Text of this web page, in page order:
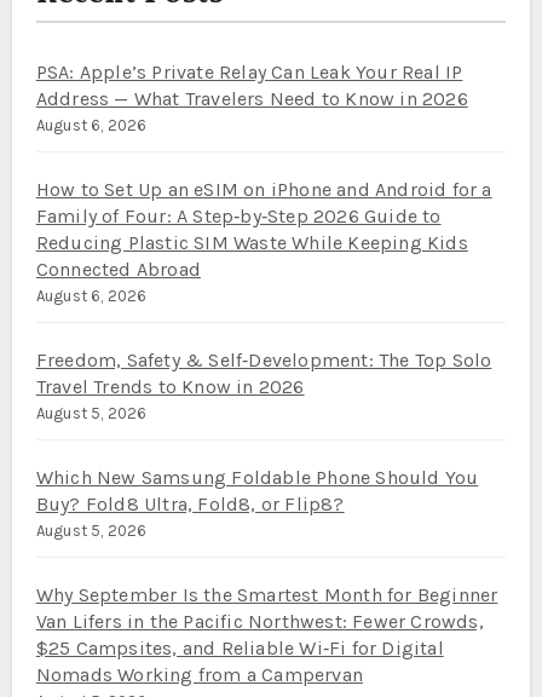
PSA: Apple’s Private Relay Can Leak Your Real IP
Address — What Travelers Need to Know in 2026
August 6, 2026
How to Set Up an eSIM on iPhone and Android for a
Family of Four: A Step‑by‑Step 2026 Guide to
Reducing Plastic SIM Waste While Keeping Kids
Connected Abroad
August 6, 2026
Freedom, Safety & Self‑Development: The Top Solo
Travel Trends to Know in 2026
August 5, 2026
Which New Samsung Foldable Phone Should You
Buy? Fold8 Ultra, Fold8, or Flip8?
August 5, 2026
Why September Is the Smartest Month for Beginner
Van Lifers in the Pacific Northwest: Fewer Crowds,
$25 Campsites, and Reliable Wi‑Fi for Digital
Nomads Working from a Campervan